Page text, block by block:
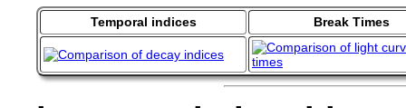
Temporal indices Break Times